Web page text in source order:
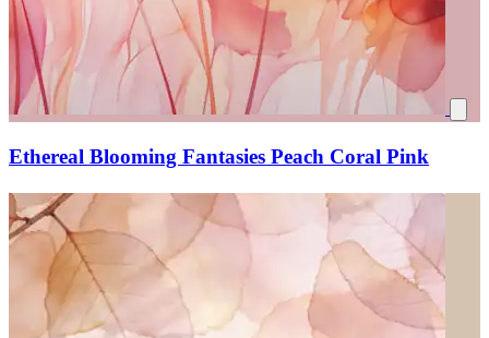
Ethereal Blooming Fantasies Peach Coral Pink